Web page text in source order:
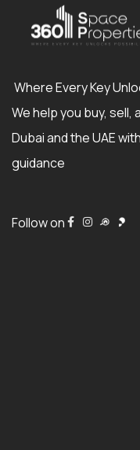
Where Every Key
We help you buy,
Dubai and the UAE
guidance
Follow on